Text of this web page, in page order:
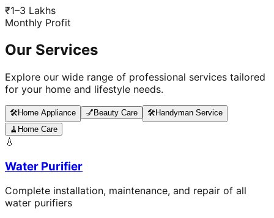
₹1–3 Lakhs
Monthly Profit
Our Services
Explore our wide range of professional services tailored
for your home and lifestyle needs.
🛠️Home Appliance 💅 Beauty Care 🛠️Handyman Service
🧹 Home Care
💧
Water Purifier
Complete installation, maintenance, and repair of all
water purifiers